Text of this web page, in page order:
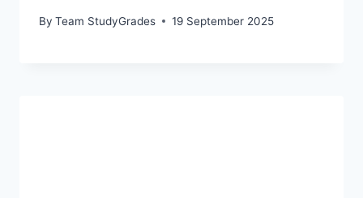
By Team StudyGrades 19 September 2025